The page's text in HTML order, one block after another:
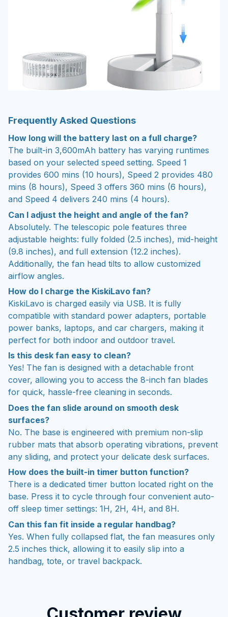
Frequently Asked Questions
How long will the battery last on a full charge?
The built-in 3,600mAh battery has varying runtimes
based on your selected speed setting. Speed 1
provides 600 mins (10 hours), Speed 2 provides 480
mins (8 hours), Speed 3 offers 360 mins (6 hours),
and Speed 4 delivers 240 mins (4 hours).
Can I adjust the height and angle of the fan?
Absolutely. The telescopic pole features three
adjustable heights: fully folded (2.5 inches), mid-height
(9.8 inches), and full extension (12.2 inches).
Additionally, the fan head tilts to allow customized
airflow angles.
How do I charge the KiskiLavo fan?
KiskiLavo is charged easily via USB. It is fully
compatible with standard power adapters, portable
power banks, laptops, and car chargers, making it
perfect for both indoor and outdoor travel.
Is this desk fan easy to clean?
Yes! The fan is designed with a detachable front
cover, allowing you to access the 8-inch fan blades
for quick, hassle-free cleaning in seconds.
Does the fan slide around on smooth desk
surfaces?
No. The base is engineered with premium non-slip
rubber mats that absorb operating vibrations, prevent
any sliding, and protect your delicate desk surfaces.
How does the built-in timer button function?
There is a dedicated timer button located right on the
base. Press it to cycle through four convenient auto-
off sleep timer settings: 1H, 2H, 4H, and 8H.
Can this fan fit inside a regular handbag?
Yes. When fully collapsed flat, the fan measures only
2.5 inches thick, allowing it to easily slip into a
handbag, tote, or travel backpack.